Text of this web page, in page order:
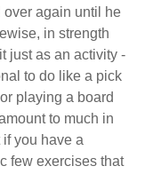
again until he
in strength
just as an activity -
to do like a pick
playing a board
to much in
if you have a
few exercises that